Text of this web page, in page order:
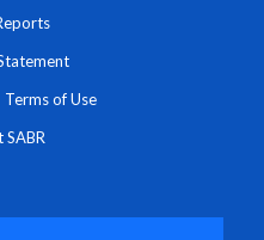
Terms of Use
SABR